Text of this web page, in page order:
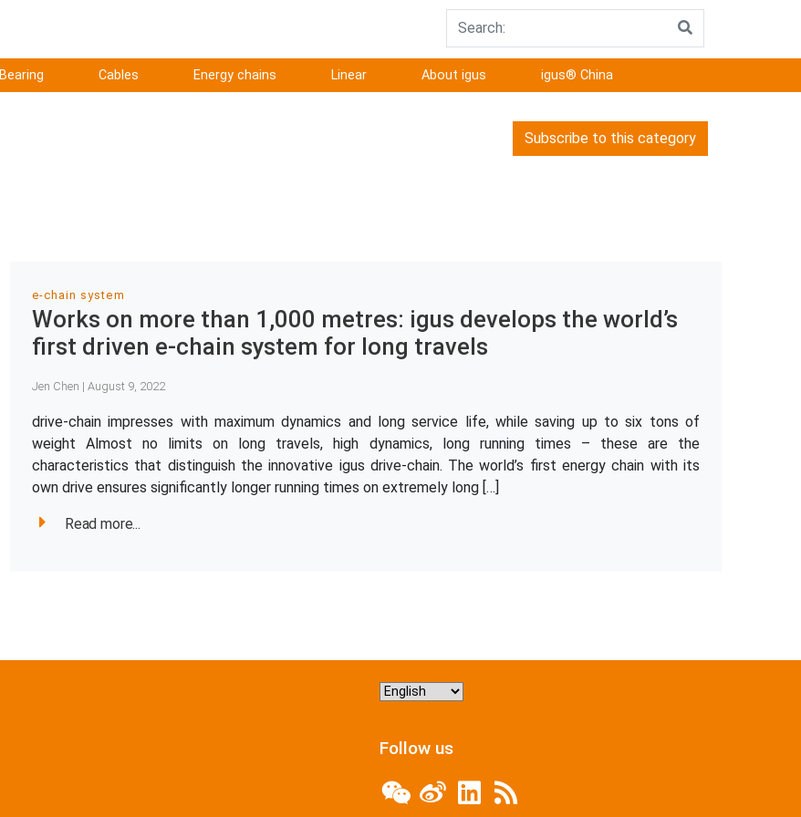
Bearing Cables Energy chains Linear About igus igus® China
Subscribe to this category
e-chain system
Works on more than 1,000 metres: igus develops the world’s
first driven e-chain system for long travels
Jen Chen | August 9, 2022
drive-chain impresses with maximum dynamics and long service life, while saving up to six tons of
weight Almost no limits on long travels, high dynamics, long running times – these are the
characteristics that distinguish the innovative igus drive-chain. The world’s first energy chain with its
own drive ensures significantly longer running times on extremely long […]
Read more...
Choose
Follow us